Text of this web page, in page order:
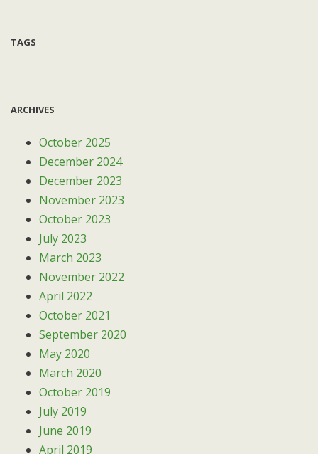
TAGS
ARCHIVES
October 2025
December 2024
December 2023
November 2023
October 2023
July 2023
March 2023
November 2022
April 2022
October 2021
September 2020
May 2020
March 2020
October 2019
July 2019
June 2019
April 2019